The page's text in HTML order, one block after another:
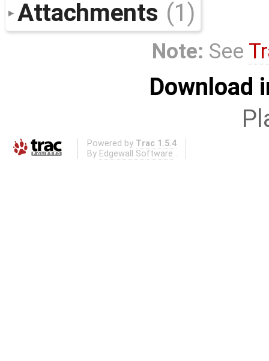
Attachments (1)
Note: See
Download
Powered by Trac 1.5.4
By Edgewall Software .